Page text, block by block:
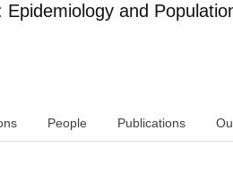
and
People Publications